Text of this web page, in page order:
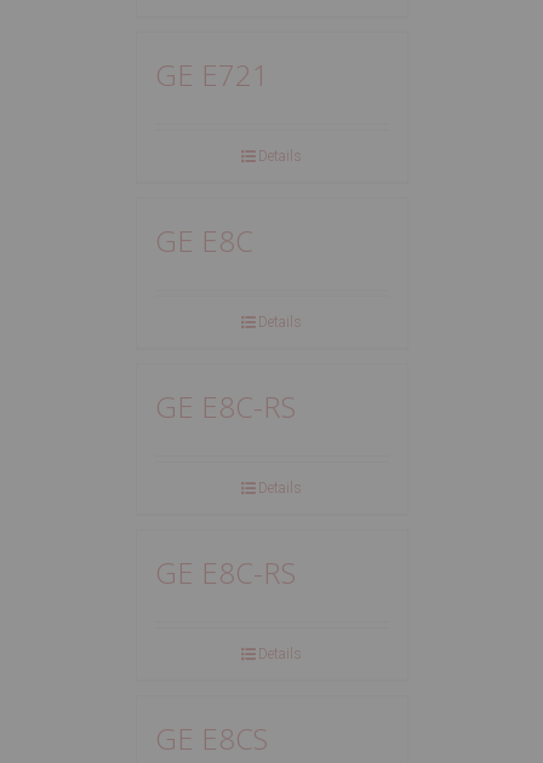
GE E721
Details
GE E8C
Details
GE E8C-RS
Details
GE E8C-RS
Details
GE E8CS